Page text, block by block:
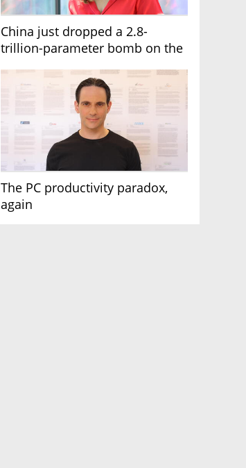
China just dropped a 2.8-
trillion-parameter bomb on the
The PC productivity paradox,
again